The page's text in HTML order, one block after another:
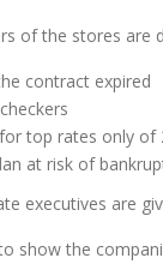
of the stores are
contract expired
top rates only of
at risk of
executives are
show the